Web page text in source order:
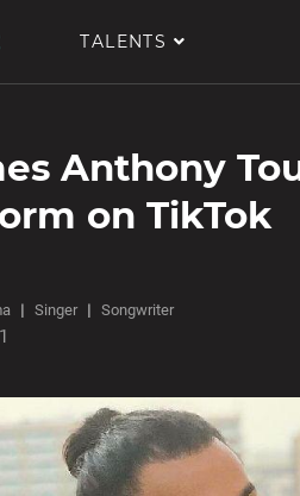
TALENTS
Anthony
on TikTok
Singer Songwriter